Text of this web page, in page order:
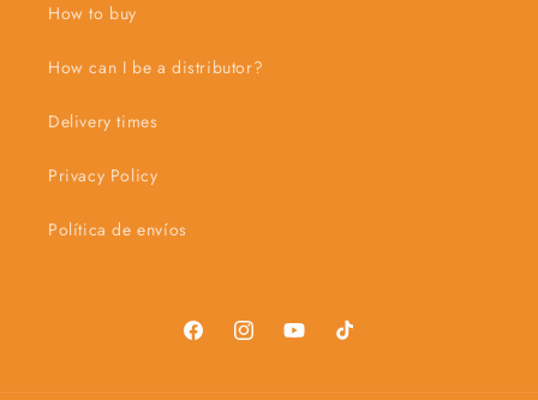
How to buy
How can I be a distributor?
Delivery times
Privacy Policy
Política de envíos
FacebookInstagramYouTubeTikTok